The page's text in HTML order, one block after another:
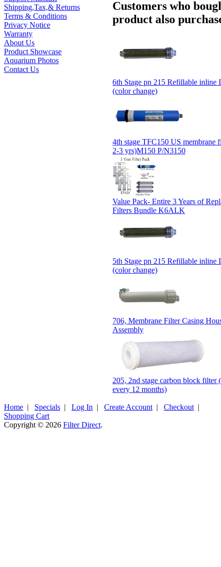
Shipping,Tax,& Returns
Terms & Conditions
Privacy Notice
Warranty
About Us
Product Showcase
Aquarium Photos
Contact Us
Customers who
product also
6th Stage pn 215 Refillable inline
(color change)
4th stage TFC150 US membrane
2-3 yrs)M150 P/N3150
Value Pack- Entire 3 Years of
Filters Bundle K6ALK
5th Stage pn 215 Refillable inline
(color change)
706, Membrane Filter Casing
Assembly
205, 2nd stage carbon block filter
every 12 months)
Home | Specials | Log In | Create Account | Checkout |
Shopping Cart
Copyright © 2026 Filter Direct.